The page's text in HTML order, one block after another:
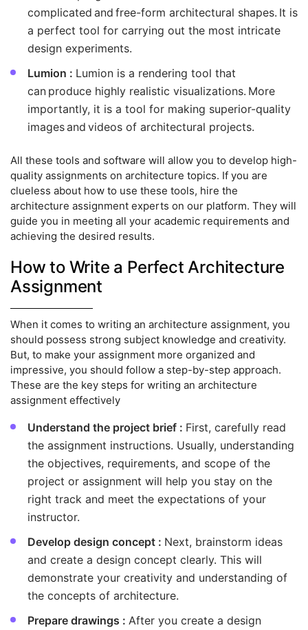
complicated and free-form architectural shapes. It is
a perfect tool for carrying out the most intricate
design experiments.
Lumion : Lumion is a rendering tool that
can produce highly realistic visualizations. More
importantly, it is a tool for making superior-quality
images and videos of architectural projects.
All these tools and software will allow you to develop high-
quality assignments on architecture topics. If you are
clueless about how to use these tools, hire the
architecture assignment experts on our platform. They will
guide you in meeting all your academic requirements and
achieving the desired results.
How to Write a Perfect Architecture
Assignment
When it comes to writing an architecture assignment, you
should possess strong subject knowledge and creativity.
But, to make your assignment more organized and
impressive, you should follow a step-by-step approach.
These are the key steps for writing an architecture
assignment effectively
Understand the project brief : First, carefully read
the assignment instructions. Usually, understanding
the objectives, requirements, and scope of the
project or assignment will help you stay on the
right track and meet the expectations of your
instructor.
Develop design concept : Next, brainstorm ideas
and create a design concept clearly. This will
demonstrate your creativity and understanding of
the concepts of architecture.
Prepare drawings : After you create a design